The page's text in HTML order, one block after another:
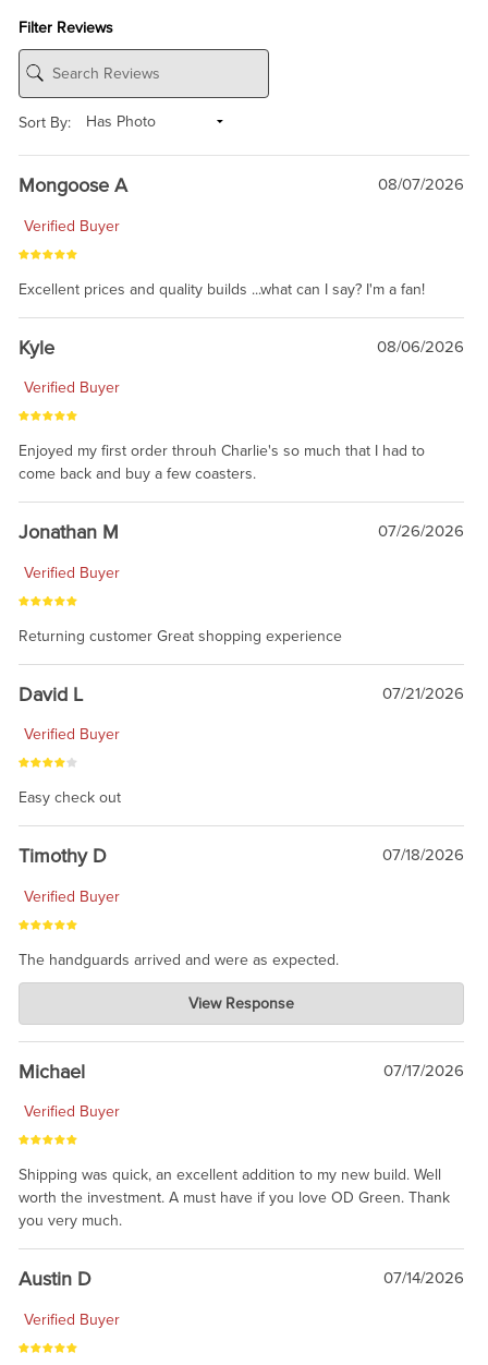
Filter Reviews
Sort By:
Mongoose A 08/07/2026
Verified Buyer
Excellent prices and quality builds ...what can I say? I'm a fan!
Kyle 08/06/2026
Verified Buyer
Enjoyed my first order throuh Charlie's so much that I had to
come back and buy a few coasters.
Jonathan M 07/26/2026
Verified Buyer
Returning customer Great shopping experience
David L 07/21/2026
Verified Buyer
Easy check out
Timothy D 07/18/2026
Verified Buyer
The handguards arrived and were as expected.
Charlie's Custom Clones
Jul 30, 2026
awesome to have no surprises. Hope you return. Thanks for
taking the time to share.
View Response
Michael 07/17/2026
Verified Buyer
Shipping was quick, an excellent addition to my new build. Well
worth the investment. A must have if you love OD Green. Thank
you very much.
Austin D 07/14/2026
Verified Buyer